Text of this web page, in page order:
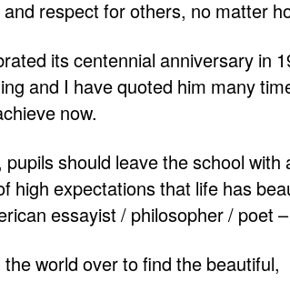
respect for others, no matter
its centennial anniversary in
and I have quoted him many
now.
pupils should leave the school
high expectations that life has
essayist / philosopher / poet
the world over to find the beautiful,